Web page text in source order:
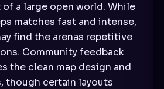
of a large open world. While
matches fast and intense,
find the arenas repetitive
Community feedback
the clean map design and
though certain layouts